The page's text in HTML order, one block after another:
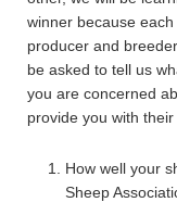
winner because
producer and
be asked to tell us
you are concerned
provide you with
How well your
Sheep